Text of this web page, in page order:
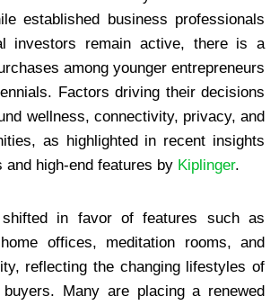
established business professionals
investors remain active, there is a
among younger entrepreneurs
Factors driving their decisions
wellness, connectivity, privacy, and
as highlighted in recent insights
and high-end features by Kiplinger.
in favor of features such as
offices, meditation rooms, and
reflecting the changing lifestyles of
buyers. Many are placing a renewed